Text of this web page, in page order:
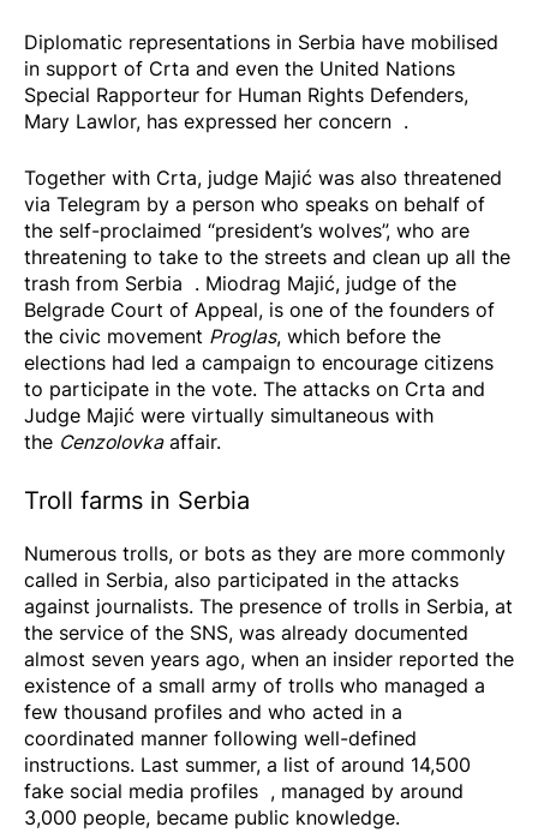
Diplomatic representations in Serbia have mobilised
in support of Crta and even the United Nations
Special Rapporteur for Human Rights Defenders,
Mary Lawlor, has expressed her concern .
Together with Crta, judge Majić was also threatened
via Telegram by a person who speaks on behalf of
the self-proclaimed “president’s wolves”, who are
threatening to take to the streets and clean up all the
trash from Serbia . Miodrag Majić, judge of the
Belgrade Court of Appeal, is one of the founders of
the civic movement Proglas, which before the
elections had led a campaign to encourage citizens
to participate in the vote. The attacks on Crta and
Judge Majić were virtually simultaneous with
the Cenzolovkaaffair.
Troll farms in Serbia
Numerous trolls, or bots as they are more commonly
called in Serbia, also participated in the attacks
against journalists. The presence of trolls in Serbia, at
the service of the SNS, was already documented
almost seven years ago, when an insider reported the
existence of a small army of trolls who managed a
few thousand profiles and who acted in a
coordinated manner following well-defined
instructions. Last summer, a list of around 14,500
fake social media profiles , managed by around
3,000 people, became public knowledge.